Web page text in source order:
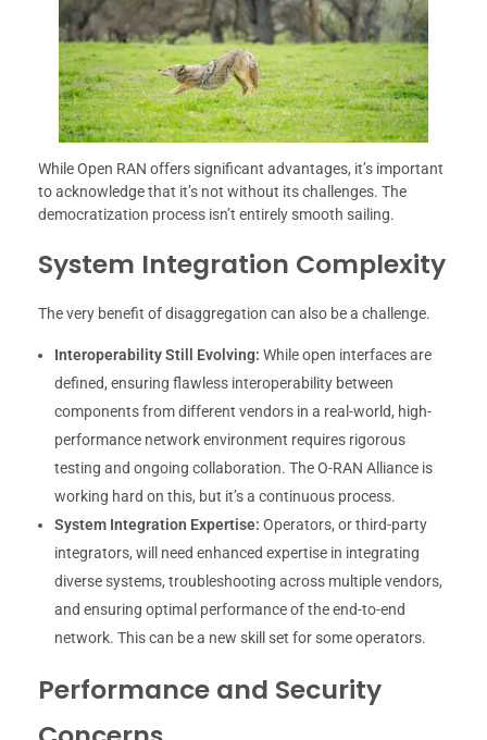
While Open RAN offers significant advantages, it’s important
to acknowledge that it’s not without its challenges. The
democratization process isn’t entirely smooth sailing.
System Integration Complexity
The very benefit of disaggregation can also be a challenge.
Interoperability Still Evolving: While open interfaces are
defined, ensuring flawless interoperability between
components from different vendors in a real-world, high-
performance network environment requires rigorous
testing and ongoing collaboration. The O-RAN Alliance is
working hard on this, but it’s a continuous process.
System Integration Expertise: Operators, or third-party
integrators, will need enhanced expertise in integrating
diverse systems, troubleshooting across multiple vendors,
and ensuring optimal performance of the end-to-end
network. This can be a new skill set for some operators.
Performance and Security